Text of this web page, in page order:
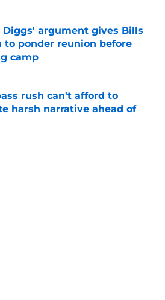
Diggs' argument gives Bills
to ponder reunion before
camp
by on Invalid Date
rush can't afford to
harsh narrative ahead of
by on Invalid Date